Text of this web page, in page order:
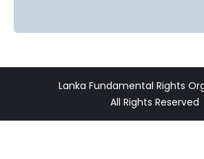
Lanka Fundamental Rights
All Rights Reserved